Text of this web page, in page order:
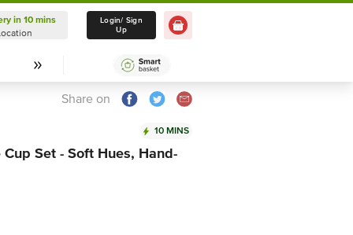
Delivery in 10 mins
Select Location
in 10 mins
Login/ Sign
Up
Share on
10 MINS
Set - Soft Hues, Hand-